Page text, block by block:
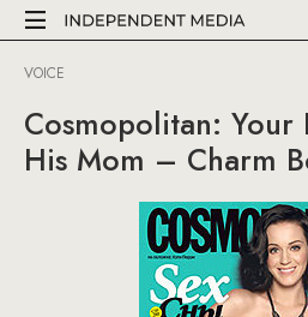
VOICE
Cosmopolitan: Your
His Mom – Charm